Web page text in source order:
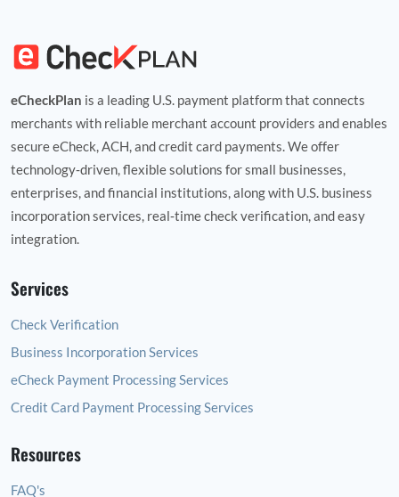
eCheckPlan is a leading U.S. payment platform that connects
merchants with reliable merchant account providers and enables
secure eCheck, ACH, and credit card payments. We offer
technology‑driven, flexible solutions for small businesses,
enterprises, and financial institutions, along with U.S. business
incorporation services, real‑time check verification, and easy
integration.
Services
Check Verification
Business Incorporation Services
eCheck Payment Processing Services
Credit Card Payment Processing Services
Resources
FAQ's